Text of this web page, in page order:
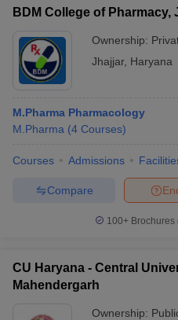
BDM College of Pharmacy,
Ownership:
Jhajjar, Haryana
M.Pharma Pharmacology
M.Pharma (4 Courses)
Courses Admissions
Compare
100+
CU Haryana - Central
Mahendergarh
Ownership: